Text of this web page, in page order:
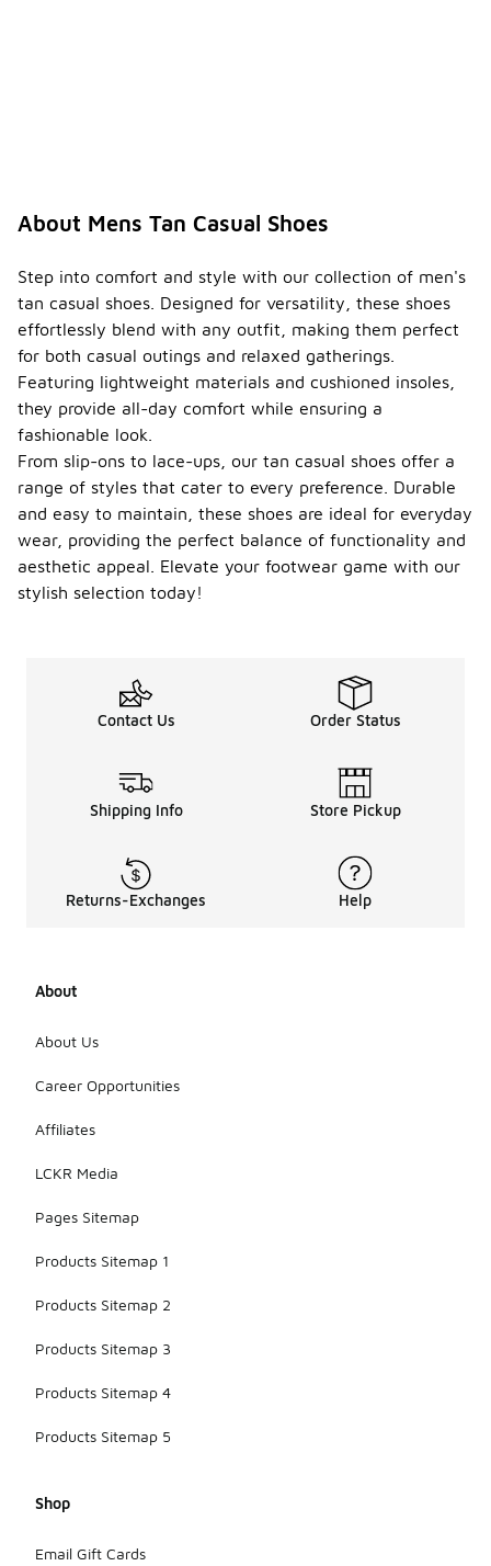
About Mens Tan Casual Shoes
Step into comfort and style with our collection of men's
tan casual shoes. Designed for versatility, these shoes
effortlessly blend with any outfit, making them perfect
for both casual outings and relaxed gatherings.
Featuring lightweight materials and cushioned insoles,
they provide all-day comfort while ensuring a
fashionable look.
From slip-ons to lace-ups, our tan casual shoes offer a
range of styles that cater to every preference. Durable
and easy to maintain, these shoes are ideal for everyday
wear, providing the perfect balance of functionality and
aesthetic appeal. Elevate your footwear game with our
stylish selection today!
Contact Us Order Status
Shipping Info Store Pickup
Returns-Exchanges Help
About
About Us
Career Opportunities
Affiliates
LCKR Media
Pages Sitemap
Products Sitemap 1
Products Sitemap 2
Products Sitemap 3
Products Sitemap 4
Products Sitemap 5
Shop
Email Gift Cards